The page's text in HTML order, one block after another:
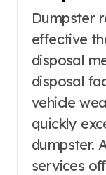
Dumpster
effective
disposal
disposal
vehicle
quickly
dumpster.
services